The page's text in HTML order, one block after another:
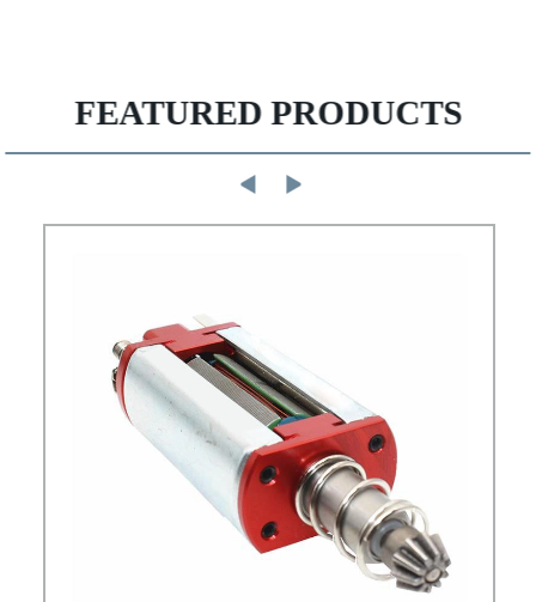
FEATURED PRODUCTS